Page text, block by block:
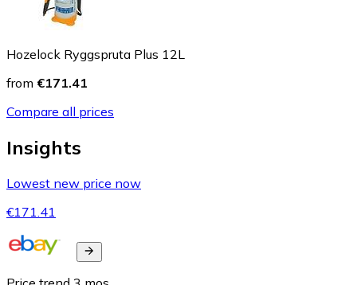
Hozelock Ryggspruta Plus 12L
from €171.41
Compare all prices
Insights
Lowest new price now
€171.41